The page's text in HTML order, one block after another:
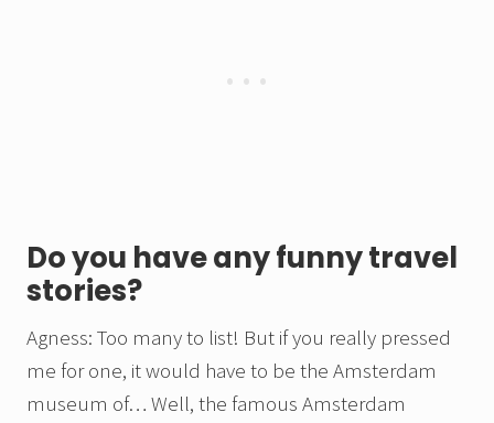
Do you have any funny travel
stories?
Agness: Too many to list! But if you really pressed
me for one, it would have to be the Amsterdam
museum of… Well, the famous Amsterdam